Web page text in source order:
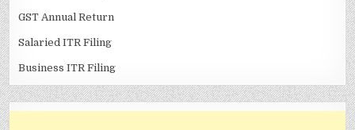
GST Annual Return
Salaried ITR Filing
Business ITR Filing